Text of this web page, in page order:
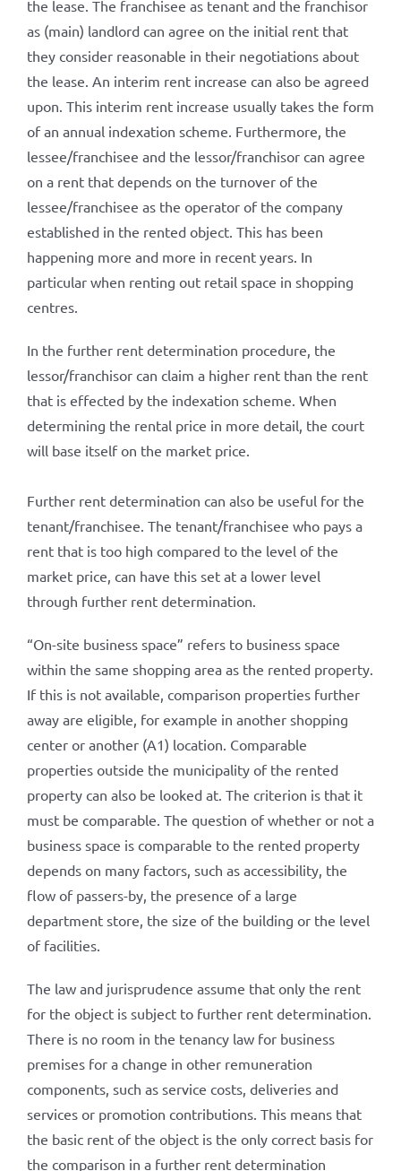
the lease. The franchisee as tenant and the franchisor
as (main) landlord can agree on the initial rent that
they consider reasonable in their negotiations about
the lease. An interim rent increase can also be agreed
upon. This interim rent increase usually takes the form
of an annual indexation scheme. Furthermore, the
lessee/franchisee and the lessor/franchisor can agree
on a rent that depends on the turnover of the
lessee/franchisee as the operator of the company
established in the rented object. This has been
happening more and more in recent years. In
particular when renting out retail space in shopping
centres.
In the further rent determination procedure, the
lessor/franchisor can claim a higher rent than the rent
that is effected by the indexation scheme. When
determining the rental price in more detail, the court
will base itself on the market price.
Further rent determination can also be useful for the
tenant/franchisee. The tenant/franchisee who pays a
rent that is too high compared to the level of the
market price, can have this set at a lower level
through further rent determination.
“On-site business space” refers to business space
within the same shopping area as the rented property.
If this is not available, comparison properties further
away are eligible, for example in another shopping
center or another (A1) location. Comparable
properties outside the municipality of the rented
property can also be looked at. The criterion is that it
must be comparable. The question of whether or not a
business space is comparable to the rented property
depends on many factors, such as accessibility, the
flow of passers-by, the presence of a large
department store, the size of the building or the level
of facilities.
The law and jurisprudence assume that only the rent
for the object is subject to further rent determination.
There is no room in the tenancy law for business
premises for a change in other remuneration
components, such as service costs, deliveries and
services or promotion contributions. This means that
the basic rent of the object is the only correct basis for
the comparison in a further rent determination